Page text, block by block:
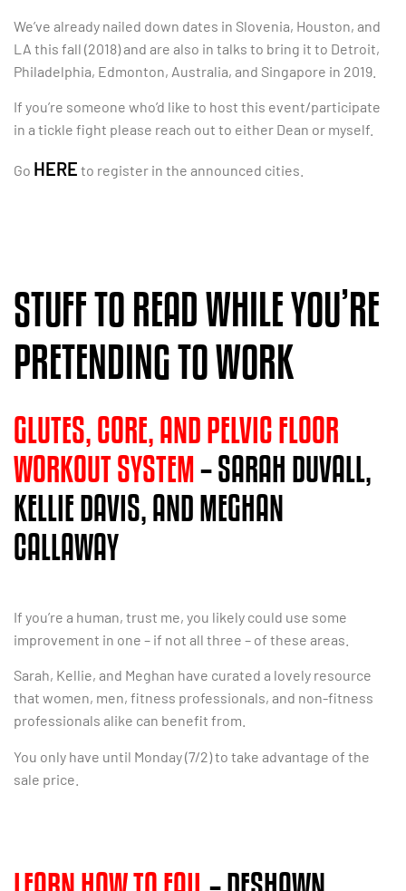
We’ve already nailed down dates in Slovenia, Houston, and
LA this fall (2018) and are also in talks to bring it to Detroit,
Philadelphia, Edmonton, Australia, and Singapore in 2019.
If you’re someone who’d like to host this event/participate
in a tickle fight please reach out to either Dean or myself.
Go HERE to register in the announced cities.
STUFF TO READ WHILE YOU’RE
PRETENDING TO WORK
GLUTES, CORE, AND PELVIC FLOOR
WORKOUT SYSTEM– SARAH DUVALL,
KELLIE DAVIS, AND MEGHAN
CALLAWAY
If you’re a human, trust me, you likely could use some
improvement in one – if not all three – of these areas.
Sarah, Kellie, and Meghan have curated a lovely resource
that women, men, fitness professionals, and non-fitness
professionals alike can benefit from.
You only have until Monday (7/2) to take advantage of the
sale price.